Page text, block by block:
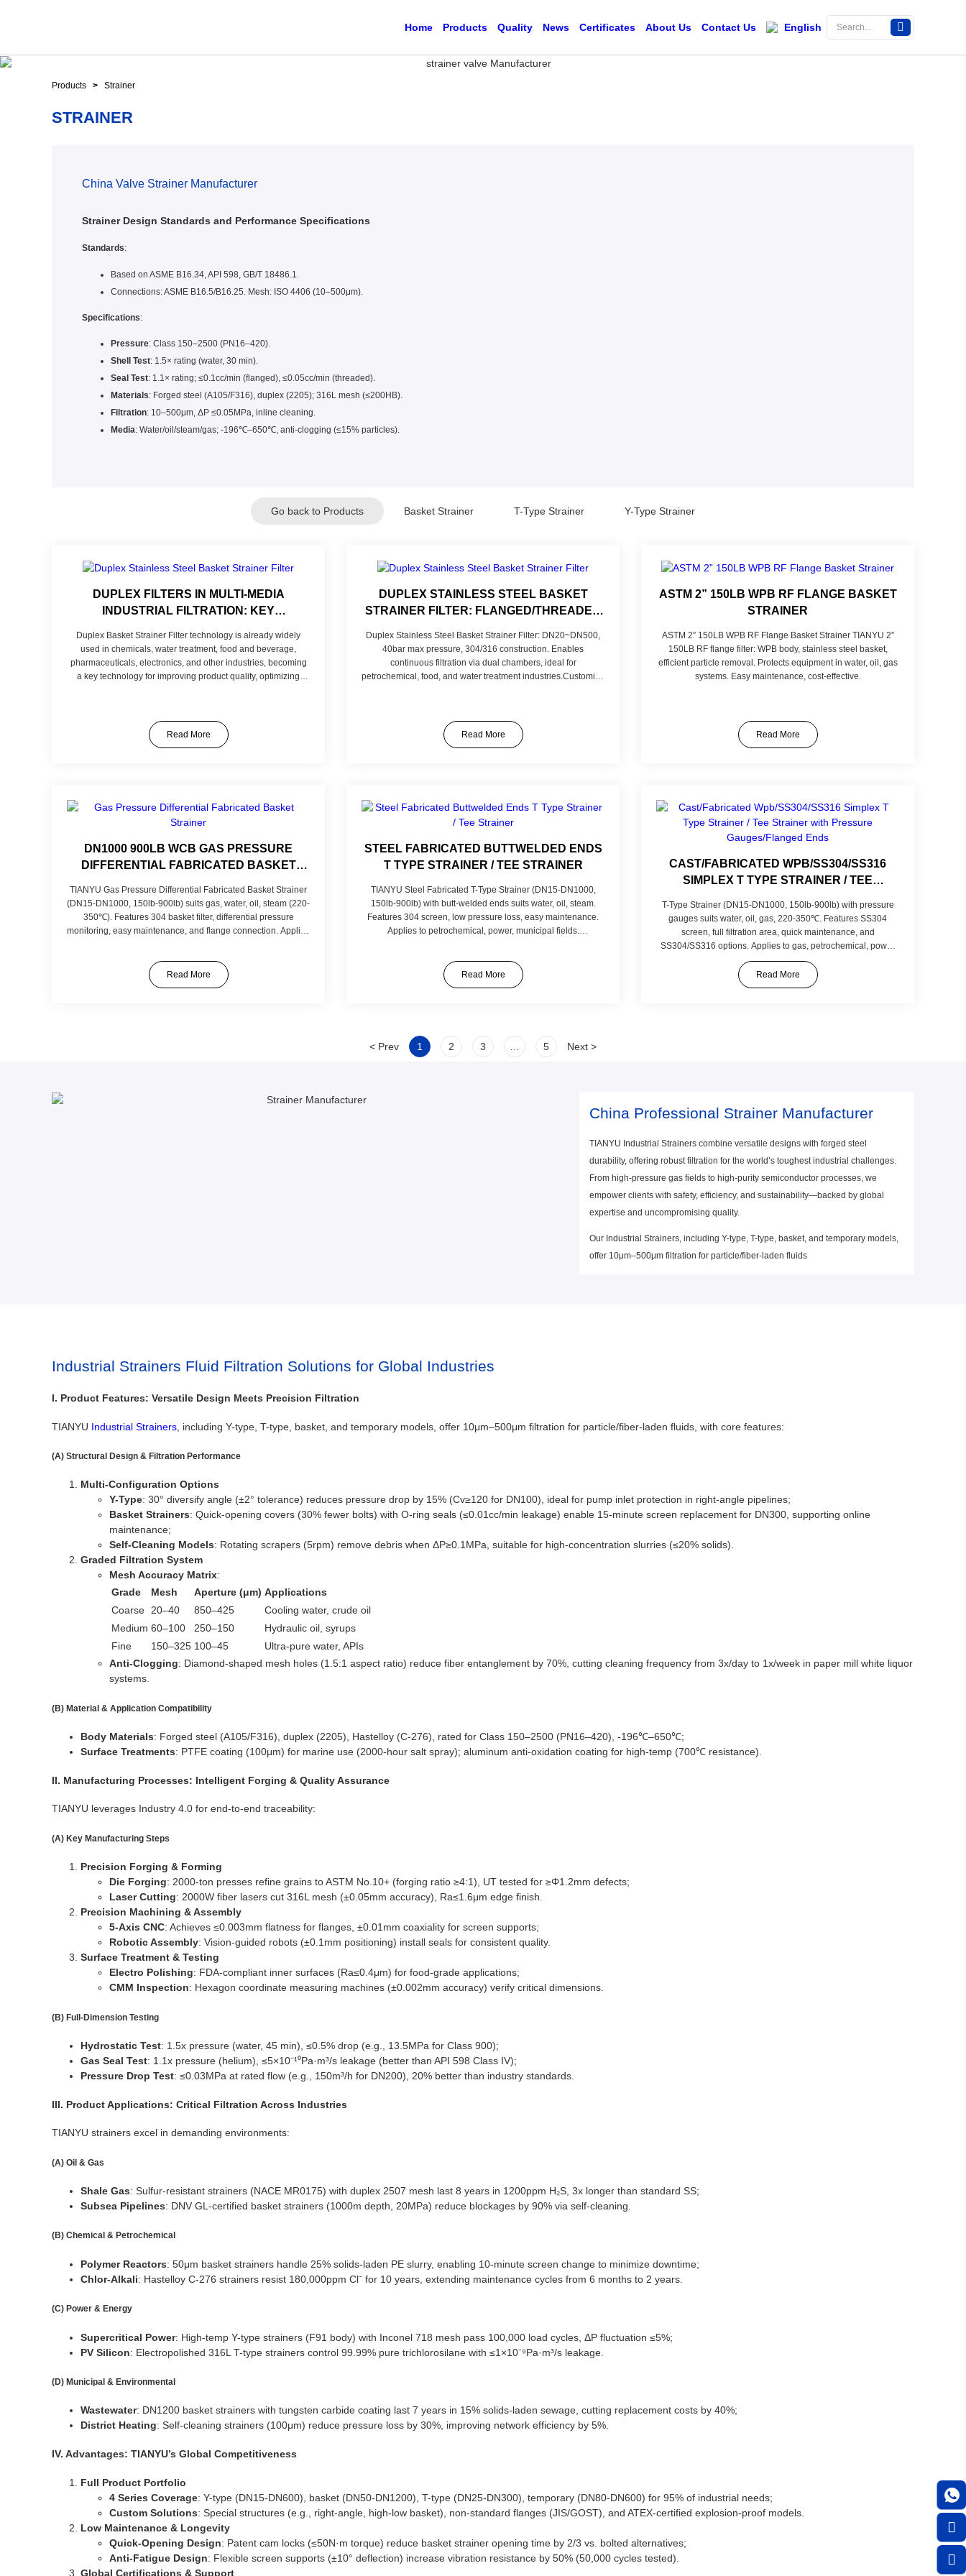
Home Products Quality News Certificates About Us Contact Us English
Products > Strainer
STRAINER
China Valve Strainer Manufacturer
Strainer Design Standards and Performance Specifications
Standards:
Based on ASME B16.34, API 598, GB/T 18486.1.
Connections: ASME B16.5/B16.25. Mesh: ISO 4406 (10–500μm).
Specifications:
Pressure: Class 150–2500 (PN16–420).
Shell Test: 1.5× rating (water, 30 min).
Seal Test: 1.1× rating; ≤0.1cc/min (flanged), ≤0.05cc/min (threaded).
Materials: Forged steel (A105/F316), duplex (2205); 316L mesh (≤200HB).
Filtration: 10–500μm, ΔP ≤0.05MPa, inline cleaning.
Media: Water/oil/steam/gas; -196℃–650℃, anti-clogging (≤15% particles).
Go back to Products Basket Strainer T-Type Strainer Y-Type Strainer
DUPLEX FILTERS IN MULTI-MEDIA
INDUSTRIAL FILTRATION: KEY
STEEL/PP FILTER
Duplex Basket Strainer Filter technology is already widely
used in chemicals, water treatment, food and beverage,
pharmaceuticals, electronics, and other industries, becoming
a key technology for improving product quality, optimizing
with more advanced and reliable filtration solutions, injecting
new vitality into industrial progress.
Read More
DUPLEX STAINLESS STEEL BASKET
STRAINER FILTER: FLANGED/THREADED
INDUSTRIAL FILTRATION
Duplex Stainless Steel Basket Strainer Filter: DN20~DN500,
40bar max pressure, 304/316 construction. Enables
continuous filtration via dual chambers, ideal for
petrochemical, food, and water treatment industries.Customize
installations. Tailored to your fluid type, pressure, and filtration
Read More
ASTM 2” 150LB WPB RF FLANGE BASKET
STRAINER
ASTM 2” 150LB WPB RF Flange Basket Strainer TIANYU 2”
150LB RF flange filter: WPB body, stainless steel basket,
efficient particle removal. Protects equipment in water, oil, gas
systems. Easy maintenance, cost-effective.
Read More
DN1000 900LB WCB GAS PRESSURE
DIFFERENTIAL FABRICATED BASKET
BASKET STRAINER
TIANYU Gas Pressure Differential Fabricated Basket Strainer
(DN15-DN1000, 150lb-900lb) suits gas, water, oil, steam (220-
350℃). Features 304 basket filter, differential pressure
monitoring, easy maintenance, and flange connection. Applies
Read More
STEEL FABRICATED BUTTWELDED ENDS
T TYPE STRAINER / TEE STRAINER
TIANYU Steel Fabricated T-Type Strainer (DN15-DN1000,
150lb-900lb) with butt-welded ends suits water, oil, steam.
Features 304 screen, low pressure loss, easy maintenance.
Applies to petrochemical, power, municipal fields.
Read More
CAST/FABRICATED WPB/SS304/SS316
SIMPLEX T TYPE STRAINER / TEE
GAUGES/FLANGED ENDS
T-Type Strainer (DN15-DN1000, 150lb-900lb) with pressure
gauges suits water, oil, gas, 220-350℃. Features SS304
screen, full filtration area, quick maintenance, and
SS304/SS316 options. Applies to gas, petrochemical, power
sectors. Customizable in screen mesh and materials for
specific needs.
Read More
< Prev 1 2 3 … 5 Next >
China Professional Strainer Manufacturer
TIANYU Industrial Strainers combine versatile designs with forged steel
durability, offering robust filtration for the world’s toughest industrial challenges.
From high-pressure gas fields to high-purity semiconductor processes, we
empower clients with safety, efficiency, and sustainability—backed by global
expertise and uncompromising quality.
Our Industrial Strainers, including Y-type, T-type, basket, and temporary models,
offer 10μm–500μm filtration for particle/fiber-laden fluids
Industrial Strainers Fluid Filtration Solutions for Global Industries
I. Product Features: Versatile Design Meets Precision Filtration
TIANYU Industrial Strainers , including Y-type, T-type, basket, and temporary models, offer 10μm–500μm filtration for particle/fiber-laden fluids, with core features:
(A) Structural Design & Filtration Performance
Multi-Configuration Options
Y-Type: 30° diversify angle (±2° tolerance) reduces pressure drop by 15% (Cv≥120 for DN100), ideal for pump inlet protection in right-angle pipelines;
Basket Strainers: Quick-opening covers (30% fewer bolts) with O-ring seals (≤0.01cc/min leakage) enable 15-minute screen replacement for DN300, supporting online
maintenance;
Self-Cleaning Models: Rotating scrapers (5rpm) remove debris when ΔP≥0.1MPa, suitable for high-concentration slurries (≤20% solids).
Graded Filtration System
Mesh Accuracy Matrix:
Grade
Mesh Aperture (μm) Applications
Coarse 20–40 850–425
Cooling water, crude oil
Medium 60–100 250–150
Hydraulic oil, syrups
Fine
150–325 100–45
Ultra-pure water, APIs
Anti-Clogging: Diamond-shaped mesh holes (1.5:1 aspect ratio) reduce fiber entanglement by 70%, cutting cleaning frequency from 3x/day to 1x/week in paper mill white liquor
systems.
(B) Material & Application Compatibility
Body Materials: Forged steel (A105/F316), duplex (2205), Hastelloy (C-276), rated for Class 150–2500 (PN16–420), -196℃–650℃;
Surface Treatments: PTFE coating (100μm) for marine use (2000-hour salt spray); aluminum anti-oxidation coating for high-temp (700℃ resistance).
II. Manufacturing Processes: Intelligent Forging & Quality Assurance
TIANYU leverages Industry 4.0 for end-to-end traceability:
(A) Key Manufacturing Steps
Precision Forging & Forming
Die Forging: 2000-ton presses refine grains to ASTM No.10+ (forging ratio ≥4:1), UT tested for ≥Φ1.2mm defects;
Laser Cutting: 2000W fiber lasers cut 316L mesh (±0.05mm accuracy), Ra≤1.6μm edge finish.
Precision Machining & Assembly
5-Axis CNC: Achieves ≤0.003mm flatness for flanges, ±0.01mm coaxiality for screen supports;
Robotic Assembly: Vision-guided robots (±0.1mm positioning) install seals for consistent quality.
Surface Treatment & Testing
Electro Polishing: FDA-compliant inner surfaces (Ra≤0.4μm) for food-grade applications;
CMM Inspection: Hexagon coordinate measuring machines (±0.002mm accuracy) verify critical dimensions.
(B) Full-Dimension Testing
Hydrostatic Test: 1.5x pressure (water, 45 min), ≤0.5% drop (e.g., 13.5MPa for Class 900);
Gas Seal Test: 1.1x pressure (helium), ≤5×10⁻¹⁰Pa·m³/s leakage (better than API 598 Class IV);
Pressure Drop Test: ≤0.03MPa at rated flow (e.g., 150m³/h for DN200), 20% better than industry standards.
III. Product Applications: Critical Filtration Across Industries
TIANYU strainers excel in demanding environments:
(A) Oil & Gas
Shale Gas: Sulfur-resistant strainers (NACE MR0175) with duplex 2507 mesh last 8 years in 1200ppm H₂S, 3x longer than standard SS;
Subsea Pipelines: DNV GL-certified basket strainers (1000m depth, 20MPa) reduce blockages by 90% via self-cleaning.
(B) Chemical & Petrochemical
Polymer Reactors: 50μm basket strainers handle 25% solids-laden PE slurry, enabling 10-minute screen change to minimize downtime;
Chlor-Alkali: Hastelloy C-276 strainers resist 180,000ppm Cl⁻ for 10 years, extending maintenance cycles from 6 months to 2 years.
(C) Power & Energy
Supercritical Power: High-temp Y-type strainers (F91 body) with Inconel 718 mesh pass 100,000 load cycles, ΔP fluctuation ≤5%;
PV Silicon: Electropolished 316L T-type strainers control 99.99% pure trichlorosilane with ≤1×10⁻⁹Pa·m³/s leakage.
(D) Municipal & Environmental
Wastewater: DN1200 basket strainers with tungsten carbide coating last 7 years in 15% solids-laden sewage, cutting replacement costs by 40%;
District Heating: Self-cleaning strainers (100μm) reduce pressure loss by 30%, improving network efficiency by 5%.
IV. Advantages: TIANYU’s Global Competitiveness
Full Product Portfolio
4 Series Coverage: Y-type (DN15-DN600), basket (DN50-DN1200), T-type (DN25-DN300), temporary (DN80-DN600) for 95% of industrial needs;
Custom Solutions: Special structures (e.g., right-angle, high-low basket), non-standard flanges (JIS/GOST), and ATEX-certified explosion-proof models.
Low Maintenance & Longevity
Quick-Opening Design: Patent cam locks (≤50N·m torque) reduce basket strainer opening time by 2/3 vs. bolted alternatives;
Anti-Fatigue Design: Flexible screen supports (±10° deflection) increase vibration resistance by 50% (50,000 cycles tested).
Global Certifications & Support